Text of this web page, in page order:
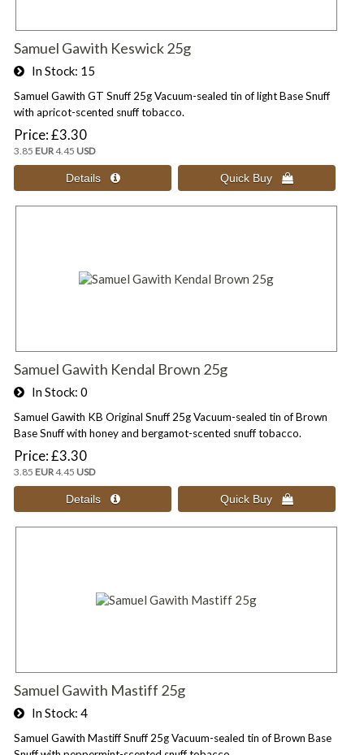
Samuel Gawith Keswick 25g
In Stock 15
Samuel Gawith GT Snuff 25g Vacuum-sealed tin of light Base Snuff
with apricot-scented snuff tobacco.
Price £3.30
3.85 EUR4.45 USD
Samuel Gawith Kendal Brown 25g
In Stock 0
Samuel Gawith KB Original Snuff 25g Vacuum-sealed tin of Brown
Base Snuff with honey and bergamot-scented snuff tobacco.
Price £3.30
3.85 EUR4.45 USD
Samuel Gawith Mastiff 25g
In Stock 4
Samuel Gawith Mastiff Snuff 25g Vacuum-sealed tin of Brown Base